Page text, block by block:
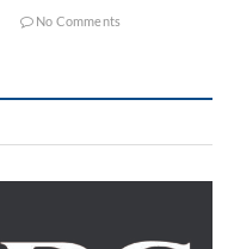
No Comments